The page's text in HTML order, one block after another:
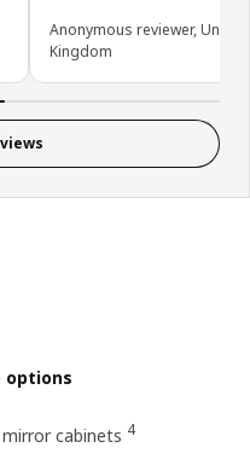
Anonymous reviewer, United
Kingdom
options
cabinets 4